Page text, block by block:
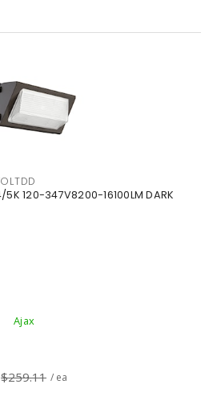
5K 120-347V8200-16100LM DARK
Ajax
$259.11 / ea